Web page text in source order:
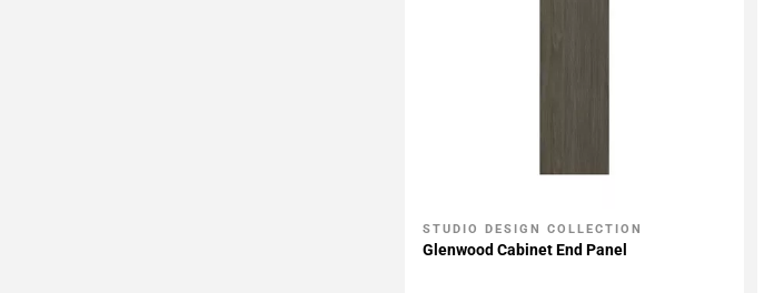
Add To My Projects
STUDIO DESIGN COLLECTION
Glenwood Cabinet End Panel